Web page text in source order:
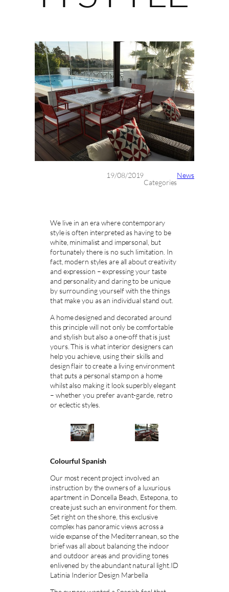
19/08/2019
Categories
News
We live in an era where contemporary
style is often interpreted as having to be
white, minimalist and impersonal, but
fortunately there is no such limitation. In
fact, modern styles are all about creativity
and expression – expressing your taste
and personality and daring to be unique
by surrounding yourself with the things
that make you as an individual stand out.
A home designed and decorated around
this principle will not only be comfortable
and stylish but also a one-off that is just
yours. This is what interior designers can
help you achieve, using their skills and
design flair to create a living environment
that puts a personal stamp on a home
whilst also making it look superbly elegant
– whether you prefer avant-garde, retro
or eclectic styles.
Colourful Spanish
Our most recent project involved an
instruction by the owners of a luxurious
apartment in Doncella Beach, Estepona, to
create just such an environment for them.
Set right on the shore, this exclusive
complex has panoramic views across a
wide expanse of the Mediterranean, so the
brief was all about balancing the indoor
and outdoor areas and providing tones
enlivened by the abundant natural light.ID
Latinia Inderior Design Marbella